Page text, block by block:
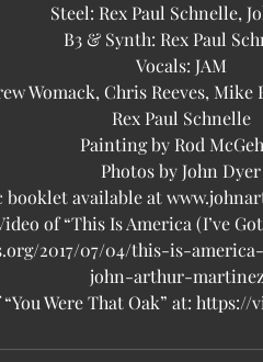
Steel: Rex Paul Schnelle,
B3 & Synth: Rex Paul
Vocals: JAM
Womack, Chris Reeves, Mike
Rex Paul Schnelle
Painting by Rod
Photos by John Dyer
booklet available at
of “This Is America (I’ve
2017/07/04/this-is-
john-arthur-
Were That Oak” at: https://